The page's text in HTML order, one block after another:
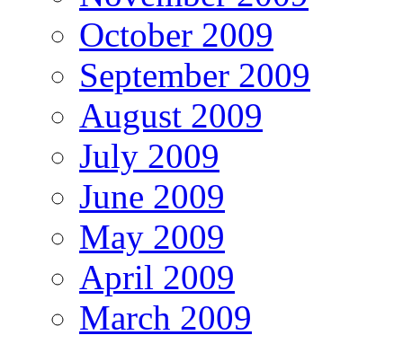
October 2009
September 2009
August 2009
July 2009
June 2009
May 2009
April 2009
March 2009